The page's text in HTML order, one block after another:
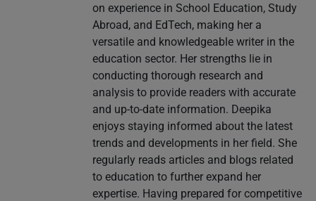
on experience in School Education, Study
Abroad, and EdTech, making her a
versatile and knowledgeable writer in the
education sector. Her strengths lie in
conducting thorough research and
analysis to provide readers with accurate
and up-to-date information. Deepika
enjoys staying informed about the latest
trends and developments in her field. She
regularly reads articles and blogs related
to education to further expand her
expertise. Having prepared for competitive